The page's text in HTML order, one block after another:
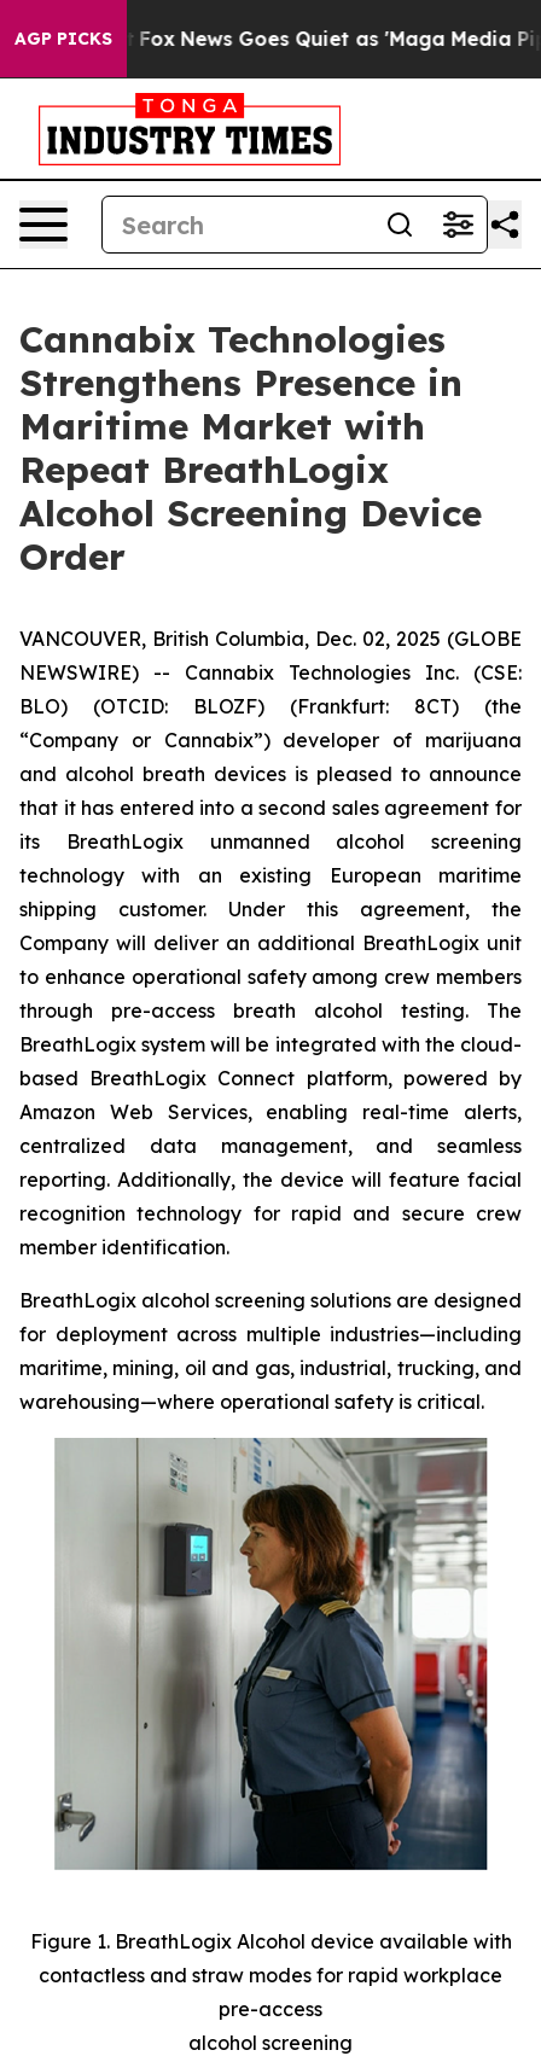
AGP PICKS
Fox News Goes Quiet as 'Maga Media Pipeline'
Cannabix Technologies
Strengthens Presence in
Maritime Market with
Repeat BreathLogix
Alcohol Screening Device
Order
VANCOUVER, British Columbia, Dec. 02, 2025 (GLOBE
NEWSWIRE) -- Cannabix Technologies Inc. (CSE:
BLO) (OTCID: BLOZF) (Frankfurt: 8CT) (the
“Company or Cannabix”) developer of marijuana
and alcohol breath devices is pleased to announce
that it has entered into a second sales agreement for
its BreathLogix unmanned alcohol screening
technology with an existing European maritime
shipping customer. Under this agreement, the
Company will deliver an additional BreathLogix unit
to enhance operational safety among crew members
through pre-access breath alcohol testing. The
BreathLogix system will be integrated with the cloud-
based BreathLogix Connect platform, powered by
Amazon Web Services, enabling real-time alerts,
centralized data management, and seamless
reporting. Additionally, the device will feature facial
recognition technology for rapid and secure crew
member identification.
BreathLogix alcohol screening solutions are designed
for deployment across multiple industries—including
maritime, mining, oil and gas, industrial, trucking, and
warehousing—where operational safety is critical.
Figure 1. BreathLogix Alcohol device available with
contactless and straw modes for rapid workplace
pre-access
alcohol screening